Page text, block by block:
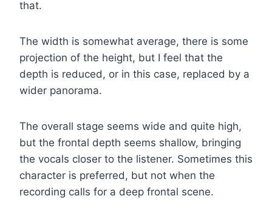
that.
The width is somewhat average, there is some
projection of the height, but I feel that the
depth is reduced, or in this case, replaced by a
wider panorama.
The overall stage seems wide and quite high,
but the frontal depth seems shallow, bringing
the vocals closer to the listener. Sometimes this
character is preferred, but not when the
recording calls for a deep frontal scene.